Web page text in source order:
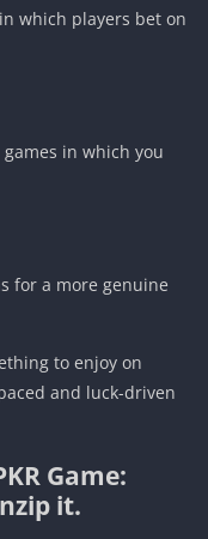
which players bet on
in which you
for a more genuine
to enjoy on
and luck-driven
Game:
it.